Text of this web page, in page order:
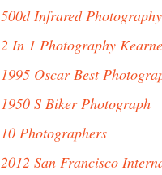
500d Infrared Photography
2 In 1 Photography
1995 Oscar Best
1950 S Biker Photograph
10 Photographers
2012 San Francisco